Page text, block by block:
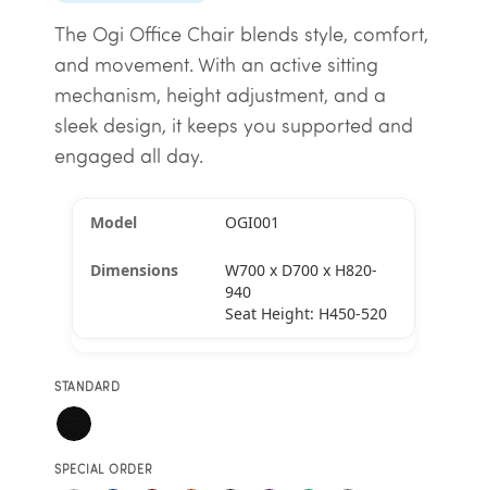
The Ogi Office Chair blends style, comfort,
and movement. With an active sitting
mechanism, height adjustment, and a
sleek design, it keeps you supported and
engaged all day.
OGI001
W700 x D700 x H820-
940
Seat Height: H450-520
STANDARD
SPECIAL ORDER